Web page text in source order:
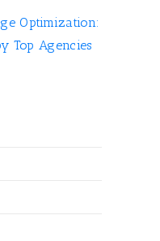
Optimization:
Top Agencies